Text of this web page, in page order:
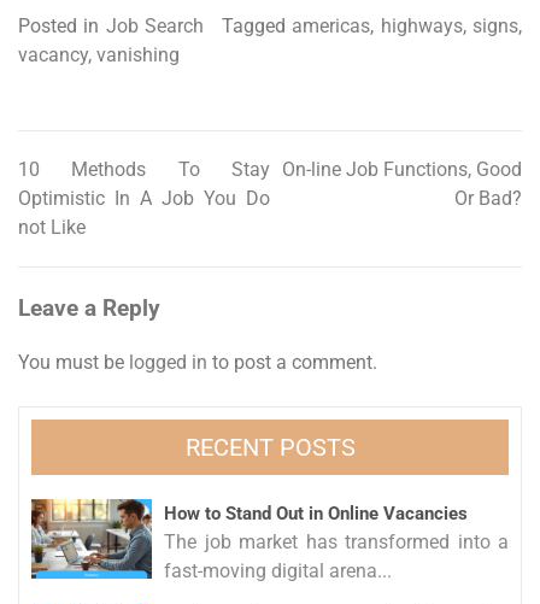
Posted in Job Search Tagged americas, highways, signs,
vacancy, vanishing
Post
navigation
10 Methods To Stay
Optimistic In A Job You Do
not Like
On-line Job Functions, Good
Or Bad?
Leave a Reply
You must be logged in to post a comment.
RECENT POSTS
How to Stand Out in Online Vacancies
The job market has transformed into a
fast-moving digital arena...